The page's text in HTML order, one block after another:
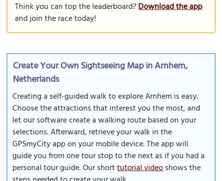
Think you can top the leaderboard?Download the app
and join the race today!
Create Your Own Sightseeing Map in Arnhem,
Netherlands
Creating a self-guided walk to explore Arnhem is easy.
Choose the attractions that interest you the most, and
let our software create a walking route based on your
selections. Afterward, retrieve your walk in the
GPSmyCity app on your mobile device. The app will
guide you from one tour stop to the next as if you had a
personal tour guide. Our shorttutorial videoshows the